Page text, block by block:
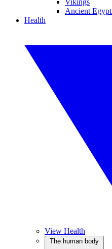
Vikings
Ancient
Health
View Health